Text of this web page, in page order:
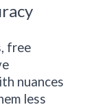
free
nuances
less